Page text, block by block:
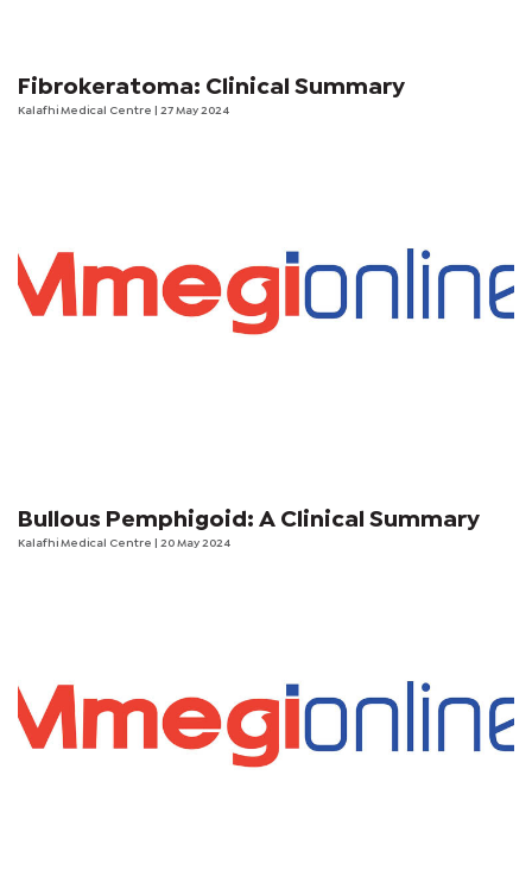
Fibrokeratoma: Clinical Summary
Kalafhi Medical Centre | 27 May 2024
Bullous Pemphigoid: A Clinical Summary
Kalafhi Medical Centre | 20 May 2024